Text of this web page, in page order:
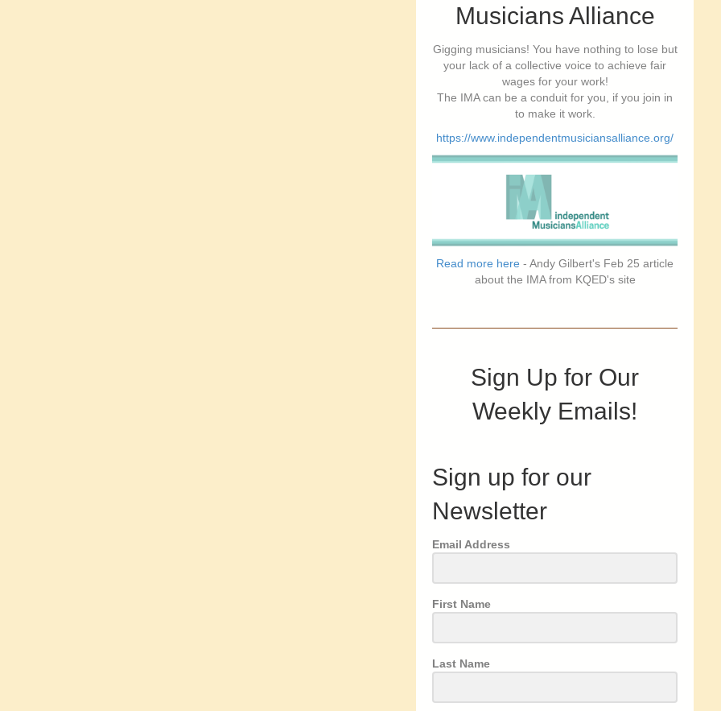
Musicians Alliance
Gigging musicians! You have nothing to lose but
your lack of a collective voice to achieve fair
wages for your work!
The IMA can be a conduit for you, if you join in
to make it work.
https://www.independentmusiciansalliance.org/
Read more here - Andy Gilbert's Feb 25 article
about the IMA from KQED's site
Sign Up for Our
Weekly Emails!
Sign up for our
Newsletter
Email Address
First Name
Last Name